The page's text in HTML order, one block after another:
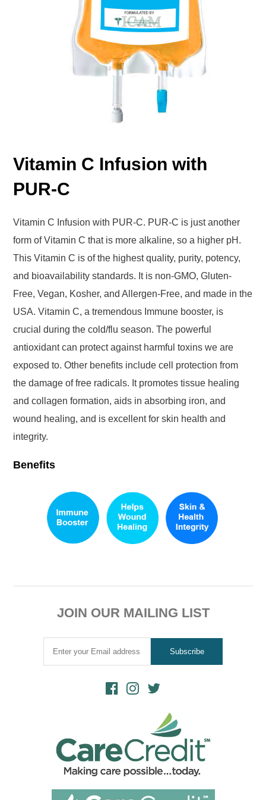
Vitamin C Infusion with
PUR-C
Vitamin C Infusion with PUR-C. PUR-C is just another
form of Vitamin C that is more alkaline, so a higher pH.
This Vitamin C is of the highest quality, purity, potency,
and bioavailability standards. It is non-GMO, Gluten-
Free, Vegan, Kosher, and Allergen-Free, and made in the
USA. Vitamin C, a tremendous Immune booster, is
crucial during the cold/flu season. The powerful
antioxidant can protect against harmful toxins we are
exposed to. Other benefits include cell protection from
the damage of free radicals. It promotes tissue healing
and collagen formation, aids in absorbing iron, and
wound healing, and is excellent for skin health and
integrity.
Benefits
JOIN OUR MAILING LIST